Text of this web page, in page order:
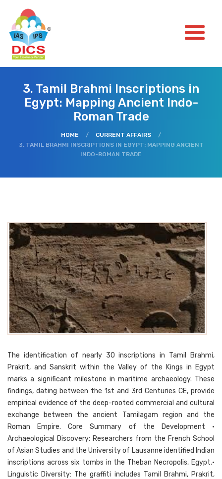
3. Tamil Brahmi Inscriptions in
Egypt: Mapping Ancient Indo-
Roman Trade
HOME / CURRENT AFFAIRS
/
3. TAMIL BRAHMI INSCRIPTIONS IN EGYPT: MAPPING ANCIENT
INDO-ROMAN TRADE
The identification of nearly 30 inscriptions in Tamil Brahmi,
Prakrit, and Sanskrit within the Valley of the Kings in Egypt
marks a significant milestone in maritime archaeology. These
findings, dating between the 1st and 3rd Centuries CE, provide
empirical evidence of the deep-rooted commercial and cultural
exchange between the ancient Tamilagam region and the
Roman Empire. Core Summary of the Development •
Archaeological Discovery: Researchers from the French School
of Asian Studies and the University of Lausanne identified Indian
inscriptions across six tombs in the Theban Necropolis, Egypt.•
Linguistic Diversity: The graffiti includes Tamil Brahmi, Prakrit,